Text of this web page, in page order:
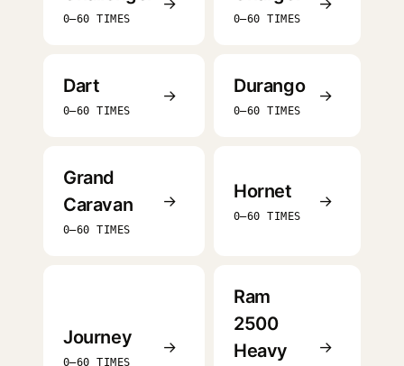
0–60 TIMES 0–60 TIMES
Dart
0–60 TIMES
→ Durango
0–60 TIMES
→
Grand
Caravan
0–60 TIMES
→ Hornet
0–60 TIMES
→
Journey
0–60 TIMES
→
Ram
2500
Heavy
→